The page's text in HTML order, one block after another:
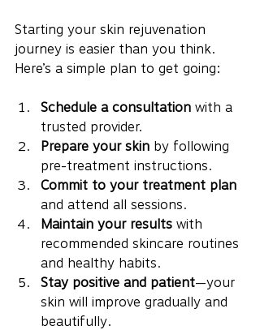
Starting your skin rejuvenation
journey is easier than you think.
Here’s a simple plan to get going:
Schedule a consultation with a
trusted provider.
Prepare your skin by following
pre-treatment instructions.
Commit to your treatment plan
and attend all sessions.
Maintain your results with
recommended skincare routines
and healthy habits.
Stay positive and patient—your
skin will improve gradually and
beautifully.